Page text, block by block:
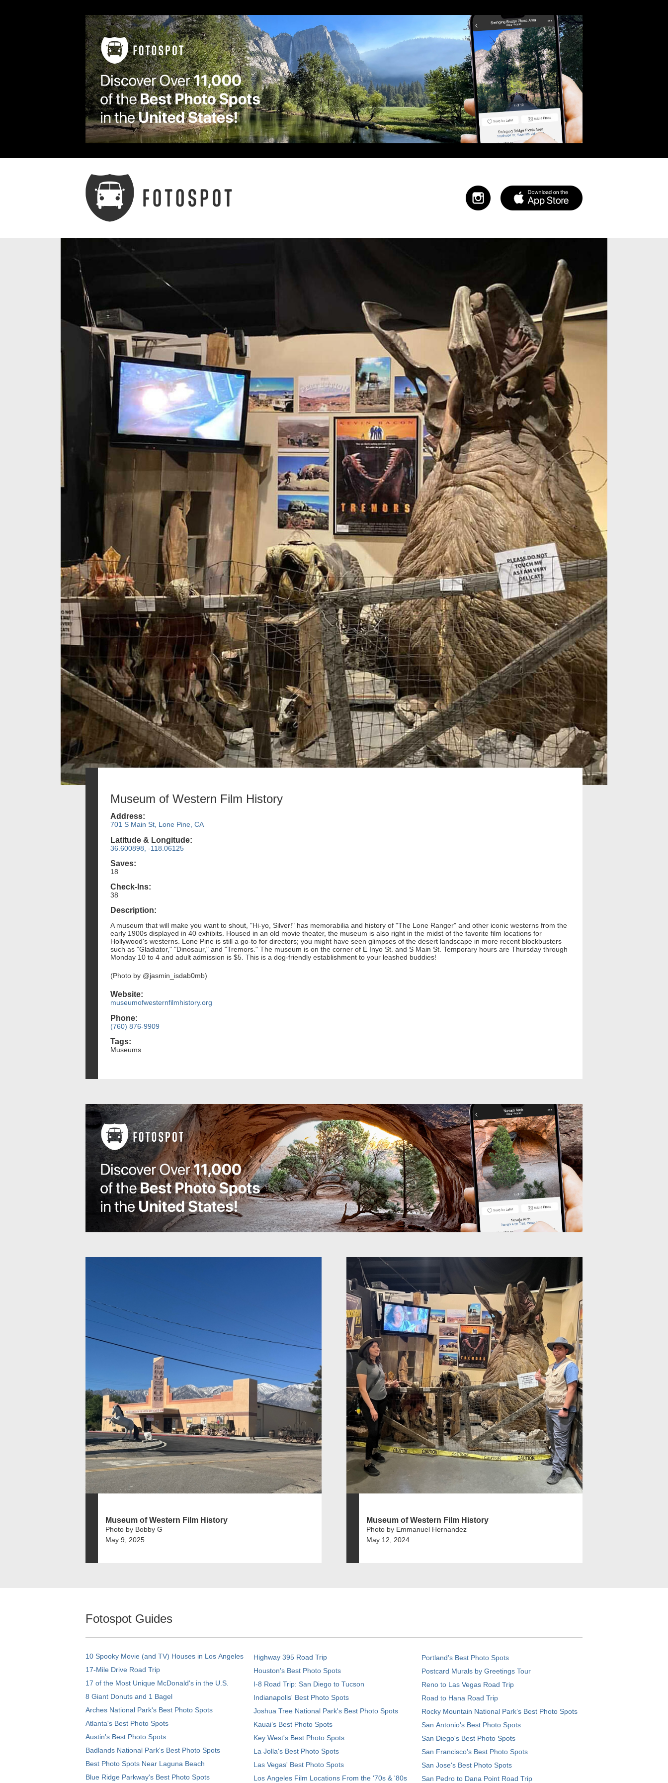
Museum of Western Film History
Address:
701 S Main St, Lone Pine, CA
Latitude & Longitude:
36.600898, -118.06125
Saves:
18
Check-Ins:
38
Description:
A museum that will make you want to shout, "Hi-yo, Silver!" has memorabilia and history of "The Lone Ranger" and other iconic westerns from the
early 1900s displayed in 40 exhibits. Housed in an old movie theater, the museum is also right in the midst of the favorite film locations for
Hollywood's westerns. Lone Pine is still a go-to for directors; you might have seen glimpses of the desert landscape in more recent blockbusters
such as "Gladiator," "Dinosaur," and "Tremors." The museum is on the corner of E Inyo St. and S Main St. Temporary hours are Thursday through
Monday 10 to 4 and adult admission is $5. This is a dog-friendly establishment to your leashed buddies!
(Photo by @jasmin_isdab0mb)
Website:
museumofwesternfilmhistory.org
Phone:
(760) 876-9909
Tags:
Museums
Museum of Western Film History
Photo by Bobby G
May 9, 2025
Museum of Western Film History
Photo by Emmanuel Hernandez
May 12, 2024
Fotospot Guides
10 Spooky Movie (and TV) Houses in Los Angeles
17-Mile Drive Road Trip
17 of the Most Unique McDonald's in the U.S.
8 Giant Donuts and 1 Bagel
Arches National Park's Best Photo Spots
Atlanta's Best Photo Spots
Austin's Best Photo Spots
Badlands National Park's Best Photo Spots
Best Photo Spots Near Laguna Beach
Blue Ridge Parkway's Best Photo Spots
Highway 395 Road Trip
Houston's Best Photo Spots
I-8 Road Trip: San Diego to Tucson
Indianapolis' Best Photo Spots
Joshua Tree National Park's Best Photo Spots
Kauai’s Best Photo Spots
Key West's Best Photo Spots
La Jolla's Best Photo Spots
Las Vegas' Best Photo Spots
Los Angeles Film Locations From the '70s & '80s
Portland’s Best Photo Spots
Postcard Murals by Greetings Tour
Reno to Las Vegas Road Trip
Road to Hana Road Trip
Rocky Mountain National Park’s Best Photo Spots
San Antonio's Best Photo Spots
San Diego's Best Photo Spots
San Francisco's Best Photo Spots
San Jose's Best Photo Spots
San Pedro to Dana Point Road Trip